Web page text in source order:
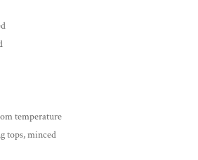
temperature
tops, minced